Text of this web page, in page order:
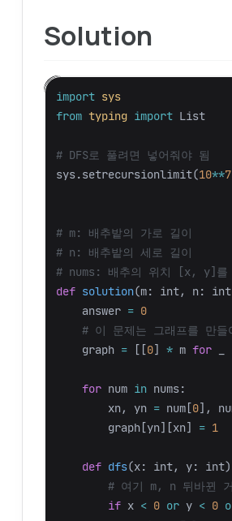
Solution
import sys
from typing import List
sys.setrecursionlimit(10**7
# m: 배추밭의 가로 길이
# n: 배추밭의 세로 길이
def solution(m: int, n: int
answer = 0
graph = [[0] * m for
for num in nums:
xn, yn = num [0],
graph [yn][xn] = 1
def dfs(x: int, y: int
if x < 0 or y < 0